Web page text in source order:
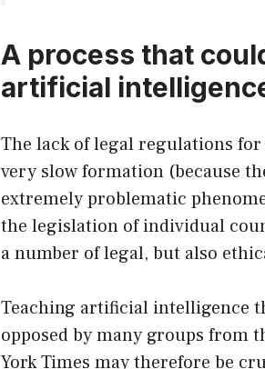
A process that
artificial
The lack of legal regulations
very slow formation (because
extremely problematic
the legislation of individual
a number of legal, but also
Teaching artificial intelligence
opposed by many groups from
York Times may therefore be